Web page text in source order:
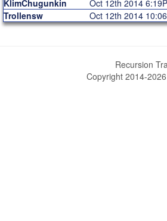
KlimChugunkin
Oct 12th 2014
Trollensw
Oct 12th 2014
Recursion
Copyright 2014-